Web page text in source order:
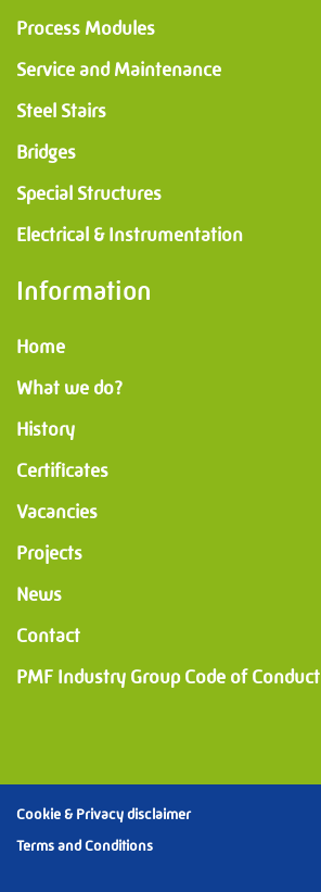
Process Modules
Service and Maintenance
Steel Stairs
Bridges
Special Structures
Electrical & Instrumentation
Information
Home
What we do?
History
Certificates
Vacancies
Projects
News
Contact
PMF Industry Group Code of Conduct
Cookie & Privacy disclaimer
Terms and Conditions